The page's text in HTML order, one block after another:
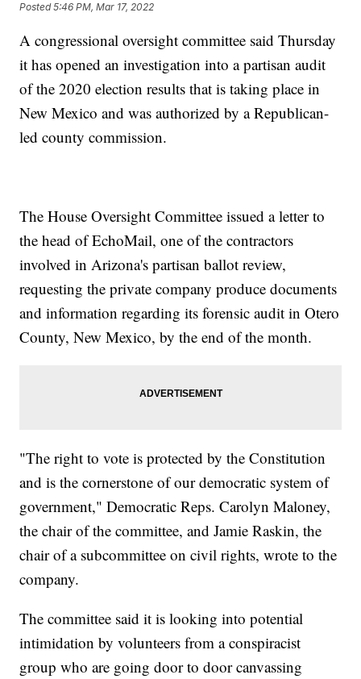
Posted5:46 PM, Mar 17, 2022
A congressional oversight committee said Thursday
it has opened an investigation into a partisan audit
of the 2020 election results that is taking place in
New Mexico and was authorized by a Republican-
led county commission.
The House Oversight Committee issued a letter to
the head of EchoMail, one of the contractors
involved in Arizona's partisan ballot review,
requesting the private company produce documents
and information regarding its forensic audit in Otero
County, New Mexico, by the end of the month.
"The right to vote is protected by the Constitution
and is the cornerstone of our democratic system of
government," Democratic Reps. Carolyn Maloney,
the chair of the committee, and Jamie Raskin, the
chair of a subcommittee on civil rights, wrote to the
company.
The committee said it is looking into potential
intimidation by volunteers from a conspiracist
group who are going door to door canvassing